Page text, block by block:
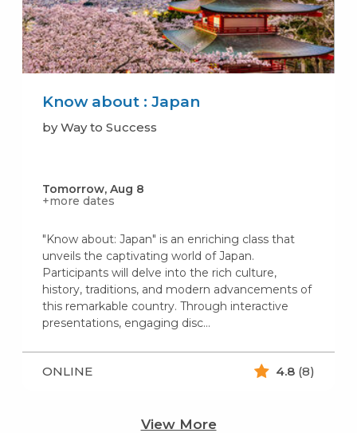
Know about : Japan
by Way to Success
Tomorrow, Aug 8
+more dates
"Know about: Japan" is an enriching class that
unveils the captivating world of Japan.
Participants will delve into the rich culture,
history, traditions, and modern advancements of
this remarkable country. Through interactive
presentations, engaging disc...
ONLINE 4.8 (8)
View More